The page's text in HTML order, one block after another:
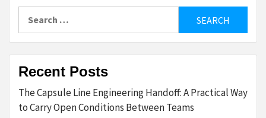
Recent Posts
The Capsule Line Engineering Handoff: A Practical Way
to Carry Open Conditions Between Teams